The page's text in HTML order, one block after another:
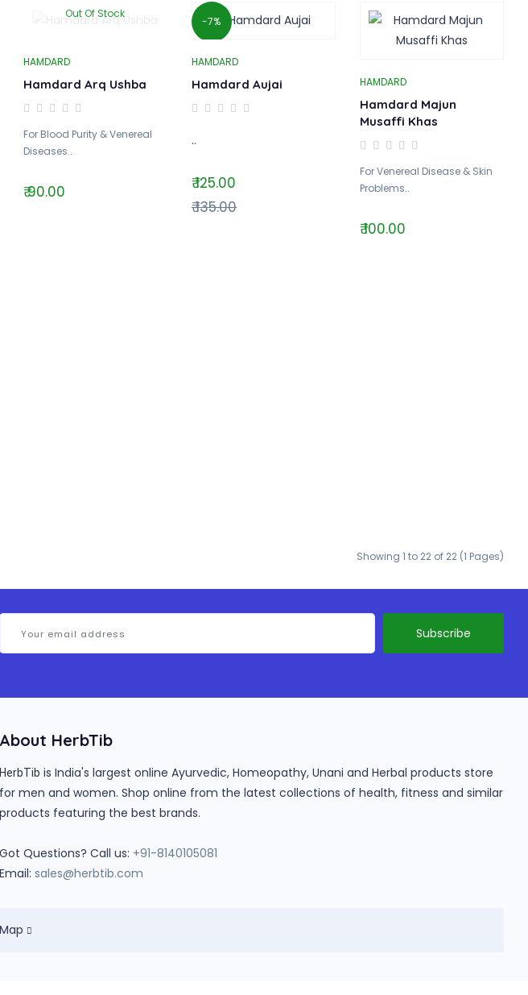
Out Of Stock
HAMDARD
Hamdard Arq Ushba
For Blood Purity & Venereal
Diseases..
₹ 90.00
-7%
HAMDARD
Hamdard Aujai
..
₹ 125.00
₹ 135.00
HAMDARD
Hamdard Majun
Musaffi Khas
For Venereal Disease & Skin
Problems..
₹ 100.00
Showing 1 to 22 of 22 (1 Pages)
About HerbTib
HerbTib is India's largest online Ayurvedic, Homeopathy, Unani and Herbal products store
for men and women. Shop online from the latest collections of health, fitness and similar
products featuring the best brands.
Got Questions? Call us: +91-8140105081
Email: sales@herbtib.com